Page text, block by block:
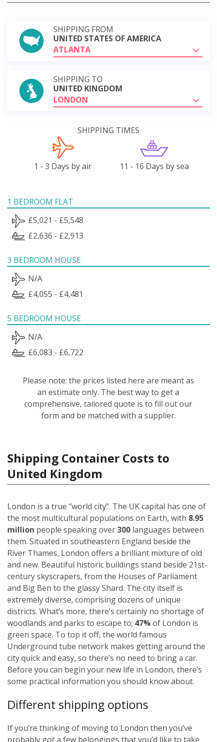
SHIPPING FROM
UNITED STATES OF AMERICA
ATLANTA
SHIPPING TO
UNITED KINGDOM
LONDON
SHIPPING TIMES
1 - 3 Days by air 11 - 16 Days by sea
1 BEDROOM FLAT
£5,021 - £5,548
£2,636 - £2,913
3 BEDROOM HOUSE
N/A
£4,055 - £4,481
5 BEDROOM HOUSE
N/A
£6,083 - £6,722
Please note: the prices listed here are meant as
an estimate only. The best way to get a
comprehensive, tailored quote is to fill out our
form and be matched with a supplier.
Shipping Container Costs to
United Kingdom
London is a true “world city”. The UK capital has one of
the most multicultural populations on Earth, with 8.95
million people speaking over300 languages between
them. Situated in southeastern England beside the
River Thames, London offers a brilliant mixture of old
and new. Beautiful historic buildings stand beside 21st-
century skyscrapers, from the Houses of Parliament
and Big Ben to the glassy Shard. The city itself is
extremely diverse, comprising dozens of unique
districts. What’s more, there’s certainly no shortage of
woodlands and parks to escape to; 47%of London is
green space. To top it off, the world famous
Underground tube network makes getting around the
city quick and easy, so there’s no need to bring a car.
Before you can begin your new life in London, there’s
some practical information you should know about.
Different shipping options
If you’re thinking of moving to London then you’ve
probably got a few belongings that you’d like to take